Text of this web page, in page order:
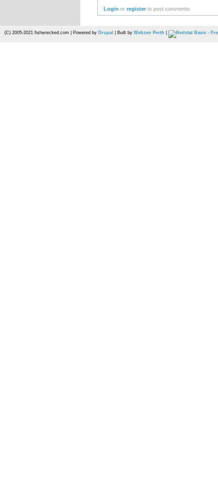
Login orregister to post comments
(C) 2005-2021 fishwrecked.com | Powered by Drupal | Built by Webzen Perth